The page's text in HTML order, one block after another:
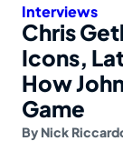
Interviews
Chris
Icons,
How
Game
By Nick